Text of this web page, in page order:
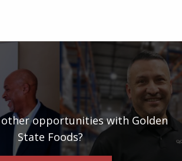
opportunities with Golden
State Foods?